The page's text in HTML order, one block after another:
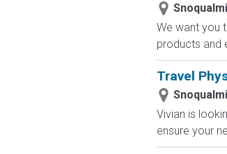
We want you
products and
Travel
Vivian is
ensure your